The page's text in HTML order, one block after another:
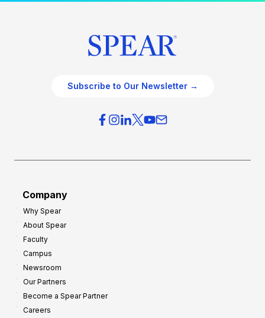
Subscribe to Our Newsletter →
Company
Why Spear
About Spear
Faculty
Campus
Newsroom
Our Partners
Become a Spear Partner
Careers